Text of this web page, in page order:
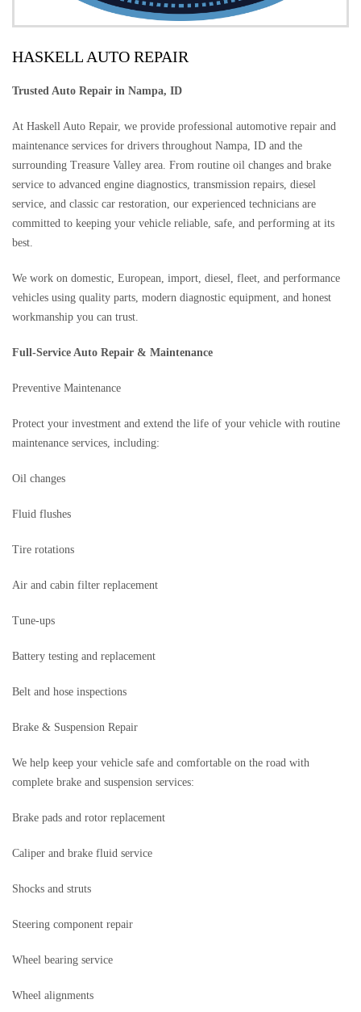
HASKELL AUTO REPAIR
Trusted Auto Repair in Nampa, ID
At Haskell Auto Repair, we provide professional automotive repair and
maintenance services for drivers throughout Nampa, ID and the
surrounding Treasure Valley area. From routine oil changes and brake
service to advanced engine diagnostics, transmission repairs, diesel
service, and classic car restoration, our experienced technicians are
committed to keeping your vehicle reliable, safe, and performing at its
best.
We work on domestic, European, import, diesel, fleet, and performance
vehicles using quality parts, modern diagnostic equipment, and honest
workmanship you can trust.
Full-Service Auto Repair & Maintenance
Preventive Maintenance
Protect your investment and extend the life of your vehicle with routine
maintenance services, including:
Oil changes
Fluid flushes
Tire rotations
Air and cabin filter replacement
Tune-ups
Battery testing and replacement
Belt and hose inspections
Brake & Suspension Repair
We help keep your vehicle safe and comfortable on the road with
complete brake and suspension services:
Brake pads and rotor replacement
Caliper and brake fluid service
Shocks and struts
Steering component repair
Wheel bearing service
Wheel alignments